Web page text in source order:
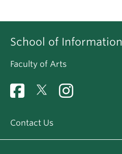
School of Information
Faculty of Arts
Contact Us